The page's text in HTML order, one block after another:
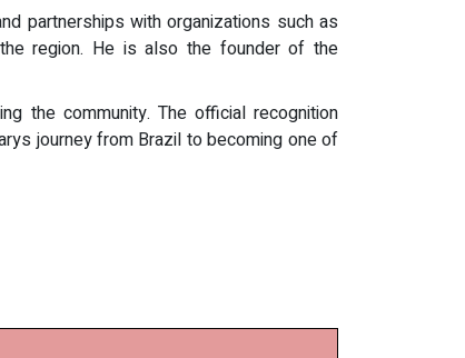
partnerships with organizations such as
region. He is also the founder of the
the community. The official recognition
journey from Brazil to becoming one of